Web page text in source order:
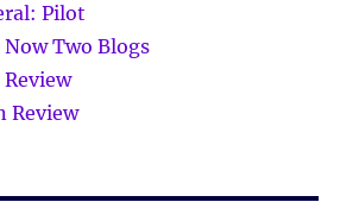
Pilot
Two Blogs
Review
Review